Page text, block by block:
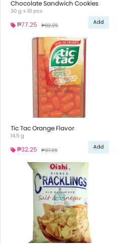
Chocolate Sandwich Cookies
30 g x 10 pcs
₱77.25 ₱82.25 Add
Tic Tac Orange Flavor
14.5 g
₱32.25 ₱37.25 Add